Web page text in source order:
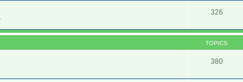
326
TOPICS
380